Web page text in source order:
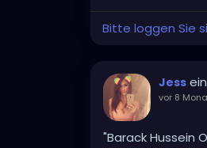
Bitte loggen Sie
Jess
vor 8
"Barack Hussein